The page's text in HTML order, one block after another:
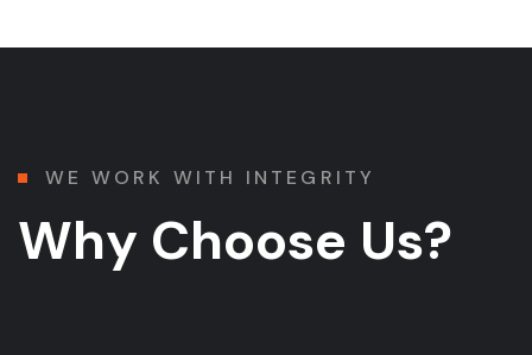
WE WORK WITH INTEGRITY
Why Choose Us?